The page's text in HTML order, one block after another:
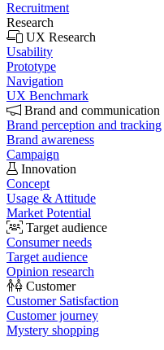
Recruitment
Research
UX Research
Usability
Prototype
Navigation
UX Benchmark
Brand and communication
Brand perception and tracking
Brand awareness
Campaign
Innovation
Concept
Usage & Attitude
Market Potential
Target audience
Consumer needs
Target audience
Opinion research
Customer
Customer Satisfaction
Customer journey
Mystery shopping